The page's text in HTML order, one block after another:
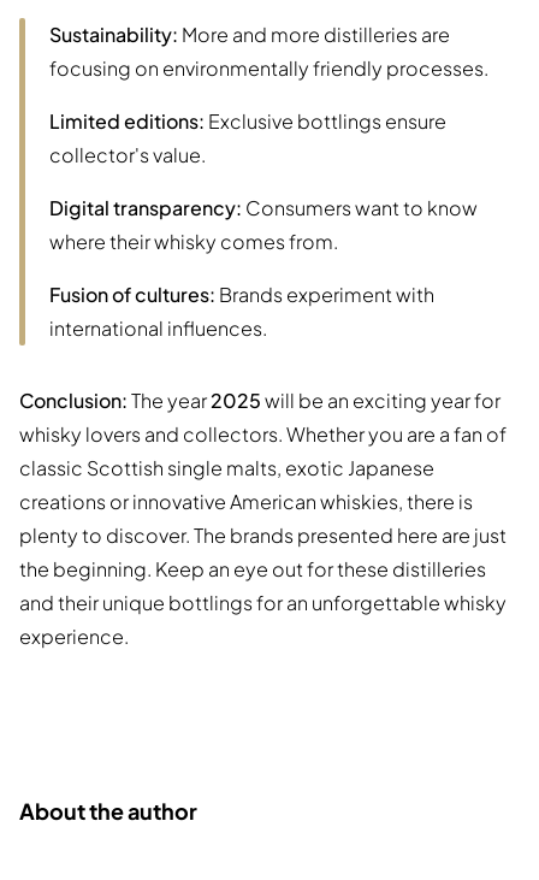
Sustainability: More and more distilleries are
focusing on environmentally friendly processes.
Limited editions: Exclusive bottlings ensure
collector's value.
Digital transparency: Consumers want to know
where their whisky comes from.
Fusion of cultures: Brands experiment with
international influences.
Conclusion:The year2025will be an exciting year for
whisky lovers and collectors. Whether you are a fan of
classic Scottish single malts, exotic Japanese
creations or innovative American whiskies, there is
plenty to discover. The brands presented here are just
the beginning. Keep an eye out for these distilleries
and their unique bottlings for an unforgettable whisky
experience.
About the author